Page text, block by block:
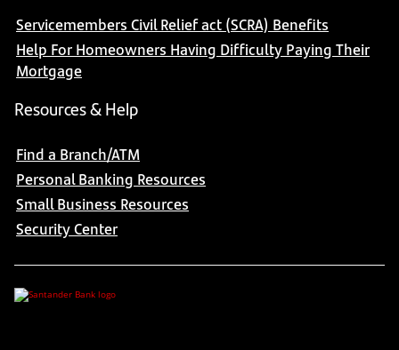
Servicemembers Civil Relief act (SCRA) Benefits
Help For Homeowners Having Difficulty Paying Their
Mortgage
Resources & Help
Find a Branch/ATM
Personal Banking Resources
Small Business Resources
Security Center